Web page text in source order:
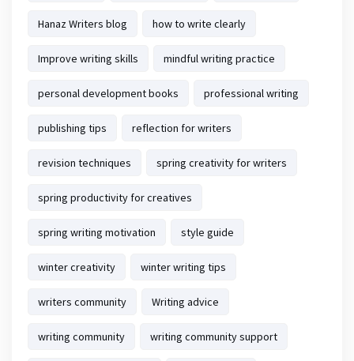
Hanaz Writers blog how to write clearly
Improve writing skills mindful writing practice
personal development books professional writing
publishing tips reflection for writers
revision techniques spring creativity for writers
spring productivity for creatives
spring writing motivation style guide
winter creativity winter writing tips
writers community Writing advice
writing community writing community support